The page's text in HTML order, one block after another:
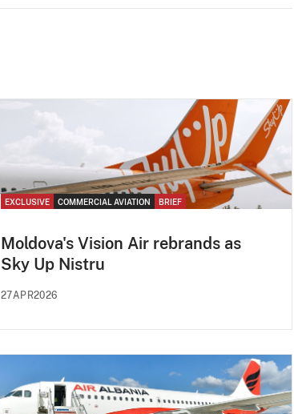
EXCLUSIVE COMMERCIAL AVIATION BRIEF
Moldova's Vision Air rebrands as
Sky Up Nistru
27APR2026